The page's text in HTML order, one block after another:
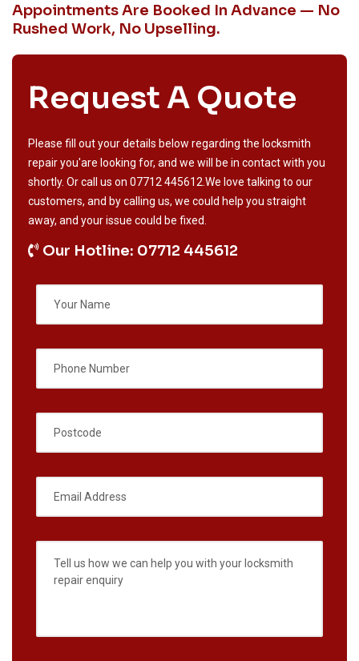
Appointments Are Booked In Advance — No
Rushed Work, No Upselling.
Request A Quote
Please fill out your details below regarding the locksmith
repair you'are looking for, and we will be in contact with you
shortly. Or call us on 07712 445612 .We love talking to our
customers, and by calling us, we could help you straight
away, and your issue could be fixed.
Our Hotline: 07712 445612